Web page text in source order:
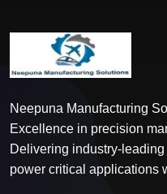
Neepuna Manufacturing
Excellence in precision
Delivering industry-
power critical applications